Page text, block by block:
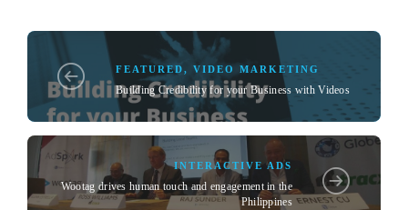
FEATURED, VIDEO MARKETING
Building Credibility for your Business with Videos
INTERACTIVE ADS
Wootag drives human touch and engagement in the
Philippines